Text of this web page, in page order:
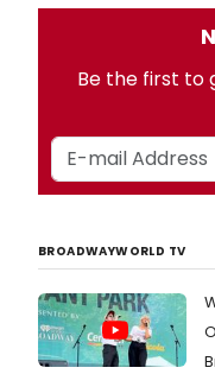
Be the first to
BROADWAYWORLD TV